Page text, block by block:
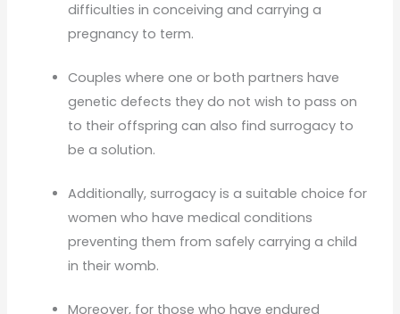
difficulties in conceiving and carrying a
pregnancy to term.
Couples where one or both partners have
genetic defects they do not wish to pass on
to their offspring can also find surrogacy to
be a solution.
Additionally, surrogacy is a suitable choice for
women who have medical conditions
preventing them from safely carrying a child
in their womb.
Moreover, for those who have endured